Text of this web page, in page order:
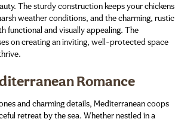
The sturdy construction keeps your chickens
weather conditions, and the charming, rustic
functional and visually appealing. The
on creating an inviting, well-protected space
Romance
and charming details, Mediterranean coops
retreat by the sea. Whether nestled in a